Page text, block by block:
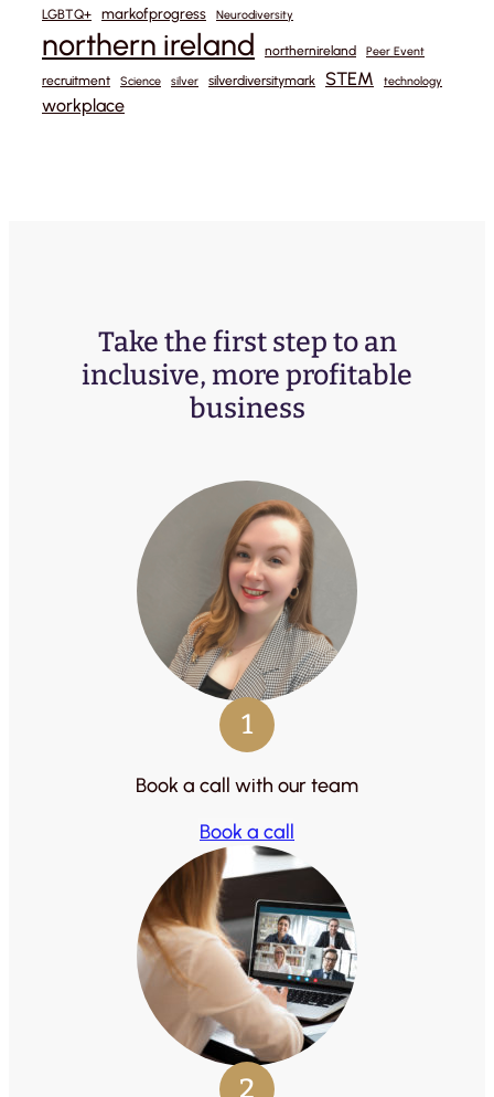
LGBTQ+ markofprogress Neurodiversity
northern ireland northernireland Peer Event
recruitment Science silver silverdiversitymark STEM technology
workplace
Take the first step to an
inclusive, more profitable
business
1
Book a call with our team
Book a call
2